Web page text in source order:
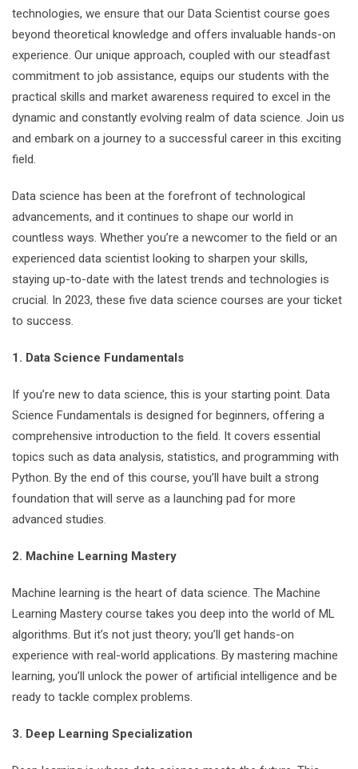
technologies, we ensure that our Data Scientist course goes
beyond theoretical knowledge and offers invaluable hands-on
experience. Our unique approach, coupled with our steadfast
commitment to job assistance, equips our students with the
practical skills and market awareness required to excel in the
dynamic and constantly evolving realm of data science. Join us
and embark on a journey to a successful career in this exciting
field.
Data science has been at the forefront of technological
advancements, and it continues to shape our world in
countless ways. Whether you’re a newcomer to the field or an
experienced data scientist looking to sharpen your skills,
staying up-to-date with the latest trends and technologies is
crucial. In 2023, these five data science courses are your ticket
to success.
1. Data Science Fundamentals
If you’re new to data science, this is your starting point. Data
Science Fundamentals is designed for beginners, offering a
comprehensive introduction to the field. It covers essential
topics such as data analysis, statistics, and programming with
Python. By the end of this course, you’ll have built a strong
foundation that will serve as a launching pad for more
advanced studies.
2. Machine Learning Mastery
Machine learning is the heart of data science. The Machine
Learning Mastery course takes you deep into the world of ML
algorithms. But it’s not just theory; you’ll get hands-on
experience with real-world applications. By mastering machine
learning, you’ll unlock the power of artificial intelligence and be
ready to tackle complex problems.
3. Deep Learning Specialization